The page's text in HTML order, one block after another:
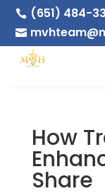
 (651) 484-

How
Share